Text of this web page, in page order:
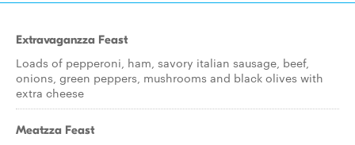
Extravaganzza Feast
Loads of pepperoni, ham, savory italian sausage, beef,
onions, green peppers, mushrooms and black olives with
extra cheese
Meatzza Feast